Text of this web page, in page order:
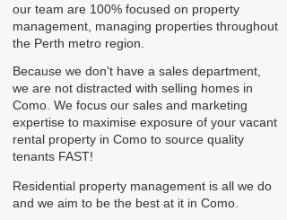
our team are 100% focused on property
management, managing properties throughout
the Perth metro region.
Because we don't have a sales department,
we are not distracted with selling homes in
Como. We focus our sales and marketing
expertise to maximise exposure of your vacant
rental property in Como to source quality
tenants FAST!
Residential property management is all we do
and we aim to be the best at it in Como.